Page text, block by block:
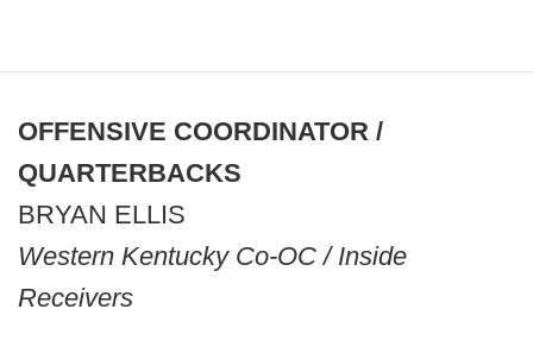
OFFENSIVE COORDINATOR /
QUARTERBACKS
BRYAN ELLIS
Western Kentucky Co-OC / Inside
Receivers